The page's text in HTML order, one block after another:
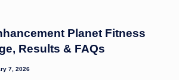
Planet Fitness
Results & FAQs
7, 2026